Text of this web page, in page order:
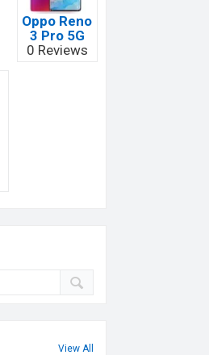
Oppo Reno
3 Pro 5G
0 Reviews
View All